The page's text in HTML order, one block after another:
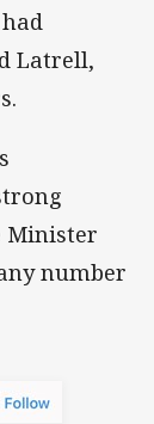
Latrell,
Minister
number